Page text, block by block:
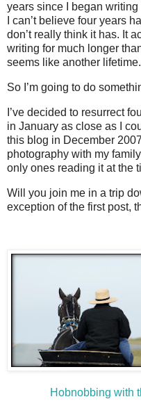
years since I began writing
I can’t believe four years
don’t really think it has. It
writing for much longer
seems like another lifetime.
So I’m going to do
I’ve decided to resurrect
in January as close as I
this blog in December
photography with my
only ones reading it at the
Will you join me in a trip
exception of the first post,
Hobnobbing with